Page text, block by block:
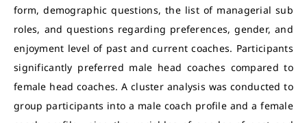
form, demographic questions, the list of managerial sub
roles, and questions regarding preferences, gender, and
enjoyment level of past and current coaches. Participants
significantly preferred male head coaches compared to
female head coaches. A cluster analysis was conducted to
group participants into a male coach profile and a female